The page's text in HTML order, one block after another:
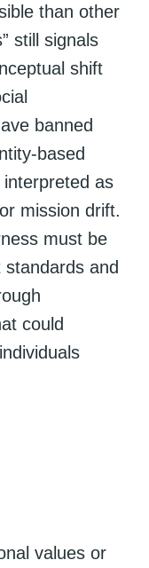
than other
still signals
shift
banned
based
as
mission drift.
must be
and
could
values or